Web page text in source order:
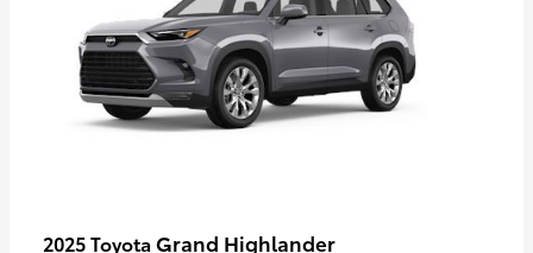
2025 Toyota Grand Highlander